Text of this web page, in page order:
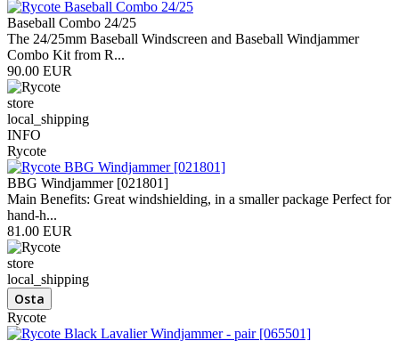
Baseball Combo 24/25
The 24/25mm Baseball Windscreen and Baseball Windjammer
Combo Kit from R...
90.00 EUR
store
local_shipping
INFO
Rycote
BBG Windjammer [021801]
Main Benefits: Great windshielding, in a smaller package Perfect for
hand-h...
81.00 EUR
store
local_shipping
Rycote